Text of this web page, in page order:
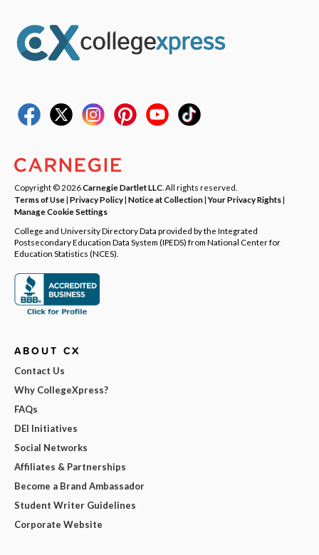
Copyright © 2026Carnegie Dartlet LLC . All rights reserved.
Terms of Use| Privacy Policy| Notice at Collection|Your Privacy Rights|
Manage Cookie Settings
College and University Directory Data provided by the Integrated
Postsecondary Education Data System (IPEDS) from National Center for
Education Statistics (NCES).
ABOUT CX
Contact Us
Why CollegeXpress?
FAQs
DEI Initiatives
Social Networks
Affiliates & Partnerships
Become a Brand Ambassador
Student Writer Guidelines
Corporate Website